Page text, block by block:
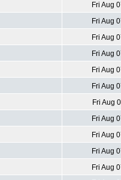
Fri Aug
Fri Aug
Fri Aug
Fri Aug
Fri Aug
Fri Aug
Fri Aug
Fri Aug
Fri Aug
Fri Aug
Fri Aug